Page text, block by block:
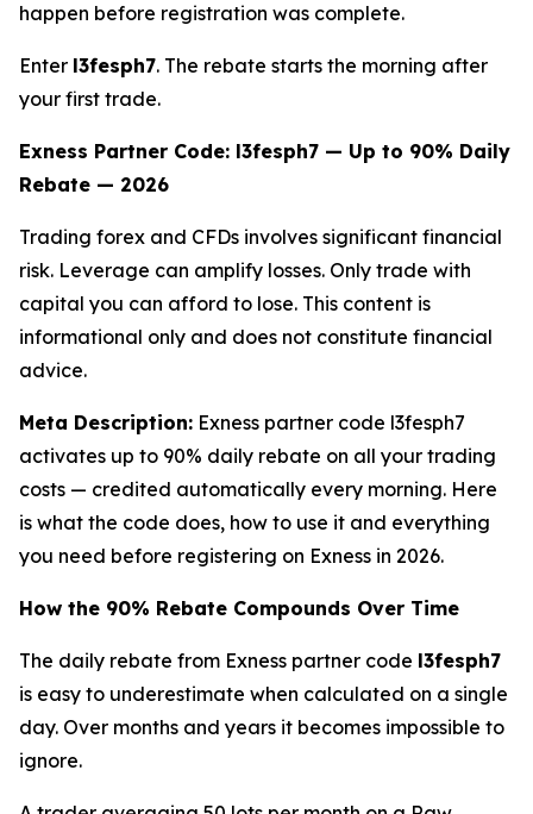
happen before registration was complete.
Enter l3fesph7. The rebate starts the morning after
your first trade.
Exness Partner Code: l3fesph7 — Up to 90% Daily
Rebate — 2026
Trading forex and CFDs involves significant financial
risk. Leverage can amplify losses. Only trade with
capital you can afford to lose. This content is
informational only and does not constitute financial
advice.
Meta Description: Exness partner code l3fesph7
activates up to 90% daily rebate on all your trading
costs — credited automatically every morning. Here
is what the code does, how to use it and everything
you need before registering on Exness in 2026.
How the 90% Rebate Compounds Over Time
The daily rebate from Exness partner code l3fesph7
is easy to underestimate when calculated on a single
day. Over months and years it becomes impossible to
ignore.